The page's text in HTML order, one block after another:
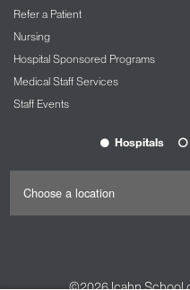
Refer a Patient
Nursing
Hospital Sponsored Programs
Medical Staff Services
Staff Events
Hospitals